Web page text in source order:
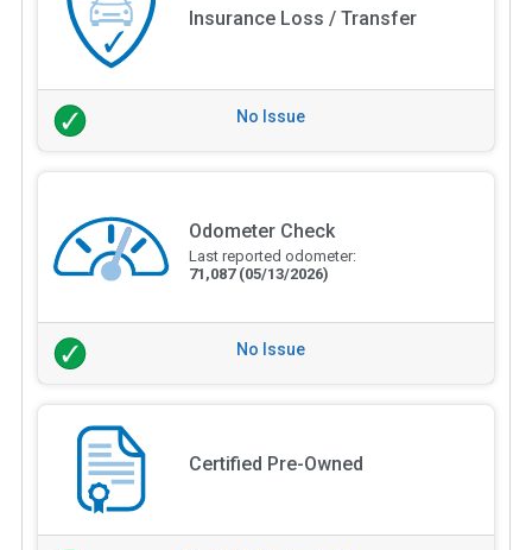
Insurance Loss / Transfer
No Issue
Odometer Check
Last reported odometer:
71,087 (05/13/2026)
No Issue
Certified Pre-Owned